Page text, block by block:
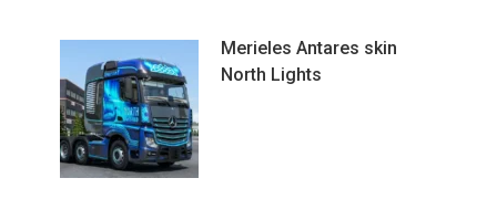
Merieles Antares skin
North Lights